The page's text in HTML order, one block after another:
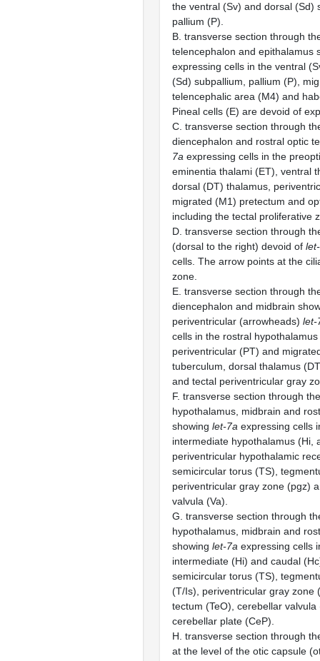
the ventral (Sv) and dorsal (Sd)
pallium (P).
B. transverse section through
telencephalon and epithalamus
expressing cells in the ventral
(Sd) subpallium, pallium (P),
telencephalic area (M4) and
Pineal cells (E) are devoid of
C. transverse section through
diencephalon and rostral optic
7a expressing cells in the
eminentia thalami (ET), ventral
dorsal (DT) thalamus,
migrated (M1) pretectum and
including the tectal proliferative
D. transverse section through
(dorsal to the right) devoid of
cells. The arrow points at the
zone.
E. transverse section through
diencephalon and midbrain
periventricular (arrowheads) let-
cells in the rostral
periventricular (PT) and
tuberculum, dorsal thalamus
and tectal periventricular gray
F. transverse section through
hypothalamus, midbrain and
showing let-7a expressing cells
intermediate hypothalamus (Hi,
periventricular hypothalamic
semicircular torus (TS),
periventricular gray zone (pgz)
valvula (Va).
G. transverse section through
hypothalamus, midbrain and
showing let-7a expressing cells
intermediate (Hi) and caudal
semicircular torus (TS),
(T/Is), periventricular gray zone
tectum (TeO), cerebellar valvula
cerebellar plate (CeP).
H. transverse section through
at the level of the otic capsule